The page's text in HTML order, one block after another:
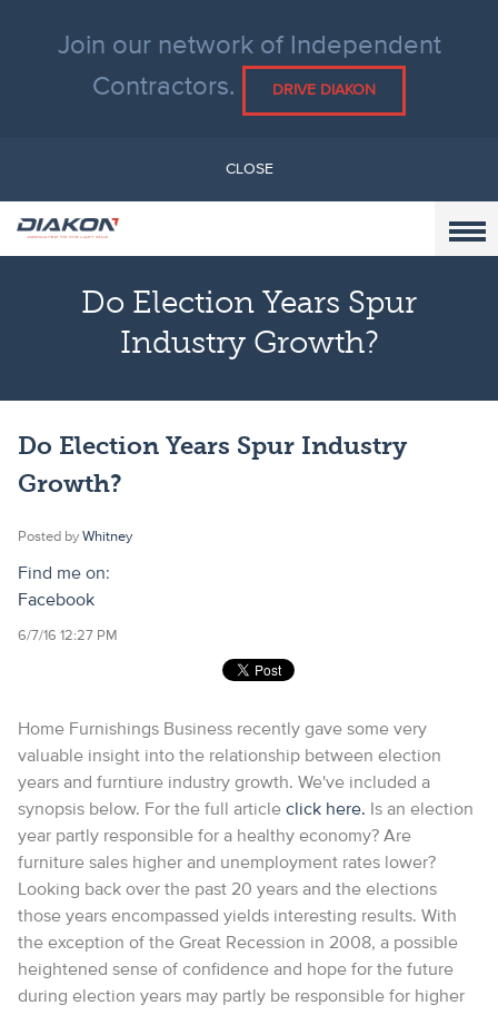
Join our network of Independent
Contractors.
DRIVE DIAKON
CLOSE
Do Election Years Spur
Industry Growth?
Do Election Years Spur Industry
Growth?
Posted by Whitney
Find me on:
Facebook
6/7/16 12:27 PM
Home Furnishings Business recently gave some very
valuable insight into the relationship between election
years and furntiure industry growth. We've included a
synopsis below. For the full article click here. Is an election
year partly responsible for a healthy economy? Are
furniture sales higher and unemployment rates lower?
Looking back over the past 20 years and the elections
those years encompassed yields interesting results. With
the exception of the Great Recession in 2008, a possible
heightened sense of confidence and hope for the future
during election years may partly be responsible for higher